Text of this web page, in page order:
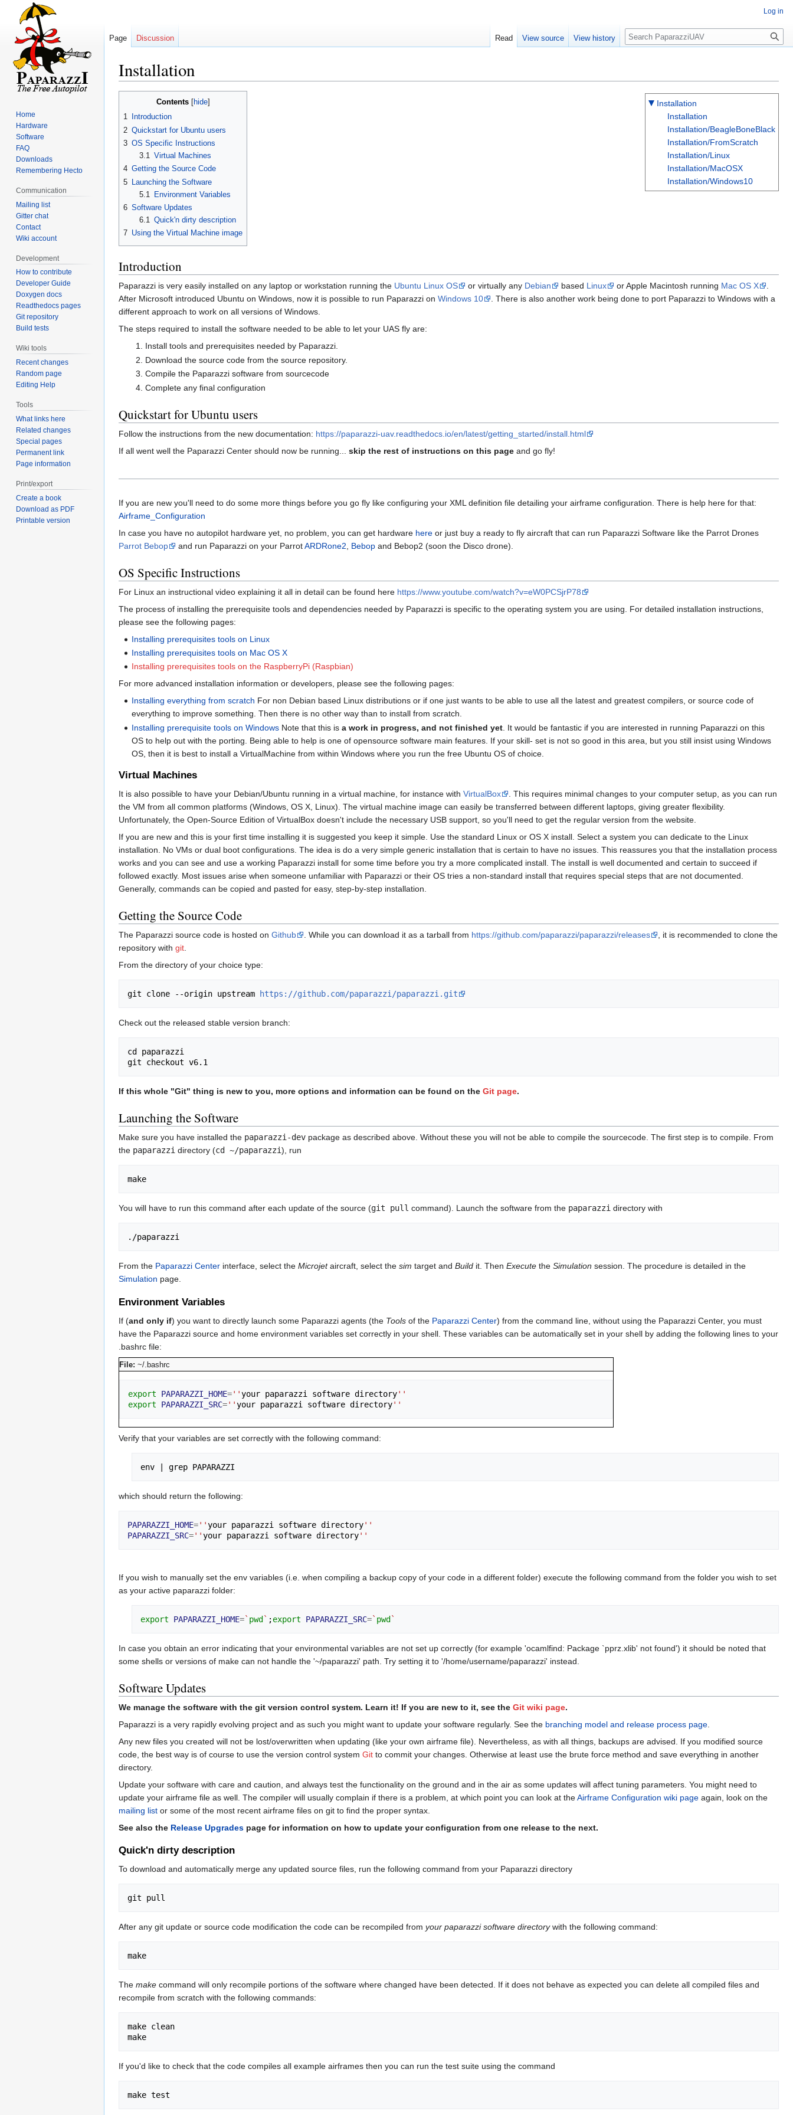
Installation
Installation
Installation
Installation/BeagleBoneBlack
Installation/FromScratch
Installation/Linux
Installation/MacOSX
Installation/Windows10
Contents
1
Introduction
2 Quickstart for Ubuntu users
3 OS Specific Instructions
3.1 Virtual Machines
4 Getting the Source Code
5
Launching the Software
5.1
Environment Variables
6 Software Updates
6.1 Quick'n dirty description
7 Using the Virtual Machine image
Introduction
Paparazzi is very easily installed on any laptop or workstation running the Ubuntu Linux OS or virtually any Debian based Linux or Apple Macintosh running Mac OS X
.
After Microsoft introduced Ubuntu on Windows, now it is possible to run Paparazzi on Windows 10
. There is also another work being done to port Paparazzi to Windows with a
different approach to work on all versions of Windows.
The steps required to install the software needed to be able to let your UAS fly are:
Install tools and prerequisites needed by Paparazzi.
Download the source code from the source repository.
Compile the Paparazzi software from sourcecode
Complete any final configuration
Quickstart for Ubuntu users
Follow the instructions from the new documentation: https://paparazzi-uav.readthedocs.io/en/latest/getting_started/install.html
If all went well the Paparazzi Center should now be running... skip the rest of instructions on this page and go fly!
If you are new you'll need to do some more things before you go fly like configuring your XML definition file detailing your airframe configuration. There is help here for that:
Airframe_Configuration
In case you have no autopilot hardware yet, no problem, you can get hardware here or just buy a ready to fly aircraft that can run Paparazzi Software like the Parrot Drones
Parrot Bebop
and run Paparazzi on your ParrotARDRone2 Bebop and Bebop2 (soon the Disco drone).
OS Specific Instructions
For Linux an instructional video explaining it all in detail can be found here https://www.youtube.com/watch?v=eW0PCSjrP78
The process of installing the prerequisite tools and dependencies needed by Paparazzi is specific to the operating system you are using. For detailed installation instructions,
please see the following pages:
Installing prerequisites tools on Linux
Installing prerequisites tools on Mac OS X
Installing prerequisites tools on the RaspberryPi (Raspbian)
For more advanced installation information or developers, please see the following pages:
Installing everything from scratch For non Debian based Linux distributions or if one just wants to be able to use all the latest and greatest compilers, or source code of
everything to improve something. Then there is no other way than to install from scratch.
Installing prerequisite tools on Windows Note that this isa work in progress, and not finished yet . It would be fantastic if you are interested in running Paparazzi on this
OS to help out with the porting. Being able to help is one of opensource software main features. If your skill- set is not so good in this area, but you still insist using Windows
OS, then it is best to install a VirtualMachine from within Windows where you run the free Ubuntu OS of choice.
Virtual Machines
It is also possible to have your Debian/Ubuntu running in a virtual machine, for instance with VirtualBox
. This requires minimal changes to your computer setup, as you can run
the VM from all common platforms (Windows, OS X, Linux). The virtual machine image can easily be transferred between different laptops, giving greater flexibility.
Unfortunately, the Open-Source Edition of VirtualBox doesn't include the necessary USB support, so you'll need to get the regular version from the website.
If you are new and this is your first time installing it is suggested you keep it simple. Use the standard Linux or OS X install. Select a system you can dedicate to the Linux
installation. No VMs or dual boot configurations. The idea is do a very simple generic installation that is certain to have no issues. This reassures you that the installation process
works and you can see and use a working Paparazzi install for some time before you try a more complicated install. The install is well documented and certain to succeed if
followed exactly. Most issues arise when someone unfamiliar with Paparazzi or their OS tries a non-standard install that requires special steps that are not documented.
Generally, commands can be copied and pasted for easy, step-by-step installation.
Getting the Source Code
The Paparazzi source code is hosted on Github . While you can download it as a tarball from https://github.com/paparazzi/paparazzi/releases
, it is recommended to clone the
repository with git.
From the directory of your choice type:
git clone --origin upstream https://github.com/paparazzi/paparazzi.git
Check out the released stable version branch:
cd paparazzi
If this whole "Git" thing is new to you, more options and information can be found on the Git page.
Launching the Software
Make sure you have installed the paparazzi-dev package as described above. Without these you will not be able to compile the sourcecode. The first step is to compile. From
the paparazzi directory (cd ~/paparazzi), run
You will have to run this command after each update of the source (git pull command). Launch the software from the paparazzi directory with
From the Paparazzi Center interface, select the Microjetaircraft, select the sim target and Build it. Then Execute the Simulation session. The procedure is detailed in the
Simulation page.
Environment Variables
If (and only if) you want to directly launch some Paparazzi agents (the Tools of the Paparazzi Center) from the command line, without using the Paparazzi Center, you must
have the Paparazzi source and home environment variables set correctly in your shell. These variables can be automatically set in your shell by adding the following lines to your
.bashrc file:
File: ~/.bashrc
export PAPARAZZI_HOME=''your paparazzi software directory''
export
PAPARAZZI_SRC=''your paparazzi software directory''
Verify that your variables are set correctly with the following command:
env
which should return the following:
PAPARAZZI_HOME=''your paparazzi software directory''
PAPARAZZI_SRC=''your paparazzi software directory''
If you wish to manually set the env variables (i.e. when compiling a backup copy of your code in a different folder) execute the following command from the folder you wish to set
as your active paparazzi folder:
export PAPARAZZI_HOME=` pwd ` ;export PAPARAZZI_SRC=` pwd `
In case you obtain an error indicating that your environmental variables are not set up correctly (for example 'ocamlfind: Package `pprz.xlib' not found') it should be noted that
some shells or versions of make can not handle the '~/paparazzi' path. Try setting it to '/home/username/paparazzi' instead.
Software Updates
We manage the software with the git version control system. Learn it! If you are new to it, see the Git wiki page.
Paparazzi is a very rapidly evolving project and as such you might want to update your software regularly. See the branching model and release process page
Any new files you created will not be lost/overwritten when updating (like your own airframe file). Nevertheless, as with all things, backups are advised. If you modified source
code, the best way is of course to use the version control system Git to commit your changes. Otherwise at least use the brute force method and save everything in another
directory.
Update your software with care and caution, and always test the functionality on the ground and in the air as some updates will affect tuning parameters. You might need to
update your airframe file as well. The compiler will usually complain if there is a problem, at which point you can look at theAirframe Configuration wiki page again, look on the
mailing list or some of the most recent airframe files on git to find the proper syntax.
See also the Release Upgrades page for information on how to update your configuration from one release to the next.
Quick'n dirty description
To download and automatically merge any updated source files, run the following command from your Paparazzi directory
After any git update or source code modification the code can be recompiled from your paparazzi software directorywith the following command:
The make command will only recompile portions of the software where changed have been detected. If it does not behave as expected you can delete all compiled files and
recompile from scratch with the following commands:
make clean
If you'd like to check that the code compiles all example airframes then you can run the test suite using the command
Log in
Page Discussion Read View source View history Search
Home
Hardware
Software
FAQ
Downloads
Remembering Hecto
Communication
Mailing list
Gitter chat
Contact
Wiki account
Development
How to contribute
Developer Guide
Doxygen docs
Readthedocs pages
Git repository
Build tests
Wiki tools
Recent changes
Random page
Editing Help
Tools
What links here
Related changes
Special pages
Permanent link
Page information
Print/export
Create a book
Download as PDF
Printable version